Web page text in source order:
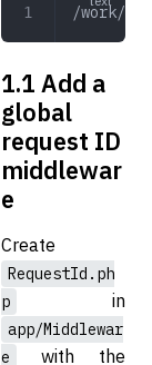
/work/
1.1 Add a
global
request ID
middlewar
e
Create
RequestId.ph
p
in
app/Middlewar
e
with the